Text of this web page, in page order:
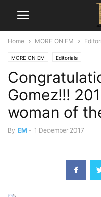
Home MORE ON EM
MORE ON EM Editorials
Gomez!!!
woman of
By EM - 1 December 2017